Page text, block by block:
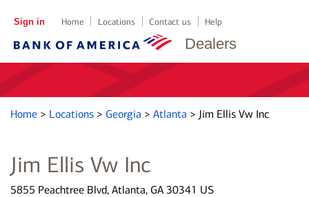
Dealers
Sign in Home Locations Contact us Help
Home > Locations > Georgia > Atlanta > Jim Ellis Vw Inc
Jim Ellis Vw Inc
5855 Peachtree Blvd, Atlanta, GA 30341 US